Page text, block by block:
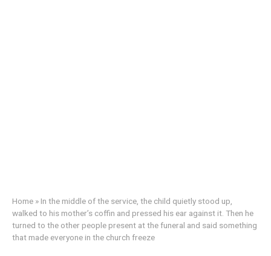
Home » In the middle of the service, the child quietly stood up,
walked to his mother’s coffin and pressed his ear against it. Then he
turned to the other people present at the funeral and said something
that made everyone in the church freeze